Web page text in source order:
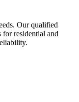
Our qualified
for residential and